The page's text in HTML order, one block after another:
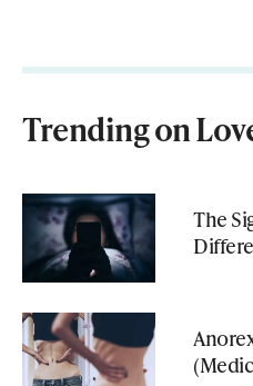
Trending on
The